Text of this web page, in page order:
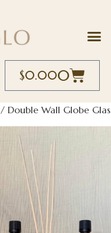
$0.000
/ Double Wall Globe